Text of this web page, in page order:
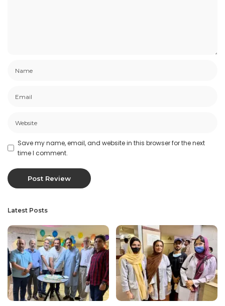
Save my name, email, and website in this browser for the next
time I comment.
Latest Posts